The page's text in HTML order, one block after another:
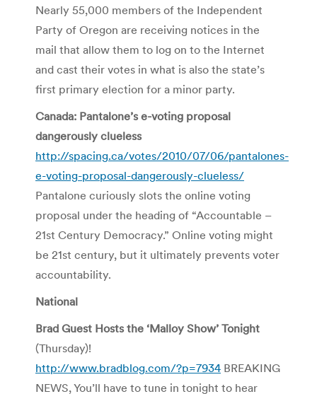
Nearly 55,000 members of the Independent
Party of Oregon are receiving notices in the
mail that allow them to log on to the Internet
and cast their votes in what is also the state’s
first primary election for a minor party.
Canada: Pantalone’s e-voting proposal
dangerously clueless
http://spacing.ca/votes/2010/07/06/pantalones-
e-voting-proposal-dangerously-clueless/
Pantalone curiously slots the online voting
proposal under the heading of “Accountable –
21st Century Democracy.” Online voting might
be 21st century, but it ultimately prevents voter
accountability.
National
Brad Guest Hosts the ‘Malloy Show’ Tonight
(Thursday)!
http://www.bradblog.com/?p=7934 BREAKING
NEWS, You’ll have to tune in tonight to hear